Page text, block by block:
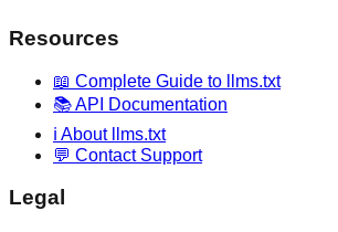
Resources
📖 Complete Guide to llms.txt
📚 API Documentation
ℹ️ About llms.txt
💬 Contact Support
Legal